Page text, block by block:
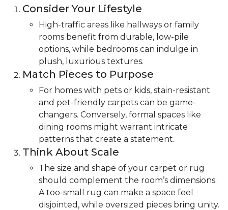
Consider Your Lifestyle
High-traffic areas like hallways or family
rooms benefit from durable, low-pile
options, while bedrooms can indulge in
plush, luxurious textures.
Match Pieces to Purpose
For homes with pets or kids, stain-resistant
and pet-friendly carpets can be game-
changers. Conversely, formal spaces like
dining rooms might warrant intricate
patterns that create a statement.
Think About Scale
The size and shape of your carpet or rug
should complement the room’s dimensions.
A too-small rug can make a space feel
disjointed, while oversized pieces bring unity.